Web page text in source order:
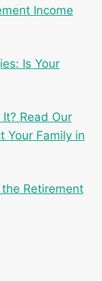
Income
Is Your
Read Our
Your Family in
Retirement